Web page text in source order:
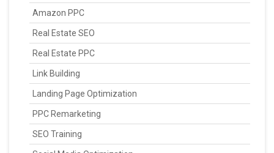
Amazon PPC
Real Estate SEO
Real Estate PPC
Link Building
Landing Page Optimization
PPC Remarketing
SEO Training